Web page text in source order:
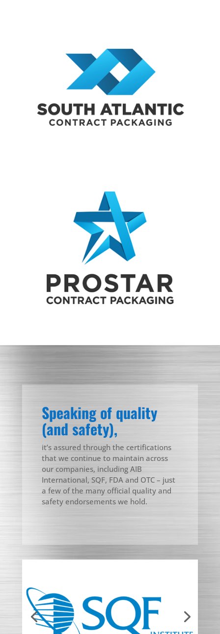
Speaking of quality
(and safety),
it’s assured through the certifications
that we continue to maintain across
our companies, including AIB
International, SQF, FDA and OTC – just
a few of the many official quality and
safety endorsements we hold.